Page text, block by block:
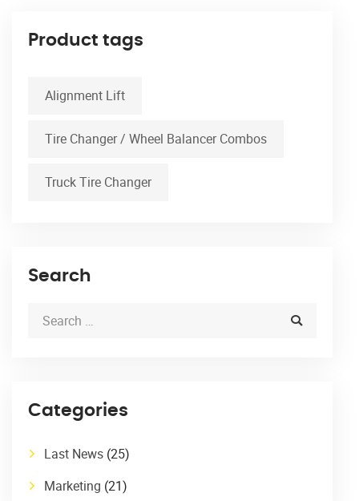
Product tags
Alignment Lift
Tire Changer / Wheel Balancer Combos
Truck Tire Changer
Search
Categories
Last News (25)
Marketing (21)